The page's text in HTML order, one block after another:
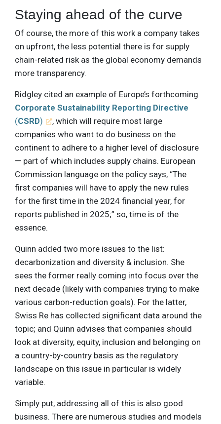
Staying ahead of the curve
Of course, the more of this work a company takes
on upfront, the less potential there is for supply
chain-related risk as the global economy demands
more transparency.
Ridgley cited an example of Europe’s forthcoming
Corporate Sustainability Reporting Directive
(CSRD)
, which will require most large
companies who want to do business on the
continent to adhere to a higher level of disclosure
— part of which includes supply chains. European
Commission language on the policy says, “The
first companies will have to apply the new rules
for the first time in the 2024 financial year, for
reports published in 2025;” so, time is of the
essence.
Quinn added two more issues to the list:
decarbonization and diversity & inclusion. She
sees the former really coming into focus over the
next decade (likely with companies trying to make
various carbon-reduction goals). For the latter,
Swiss Re has collected significant data around the
topic; and Quinn advises that companies should
look at diversity, equity, inclusion and belonging on
a country-by-country basis as the regulatory
landscape on this issue in particular is widely
variable.
Simply put, addressing all of this is also good
business. There are numerous studies and models